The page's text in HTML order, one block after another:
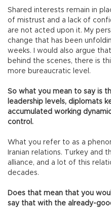
Shared interests remain in
of mistrust and a lack of
are not acted upon it. My
change that has been
weeks. I would also argue
behind the scenes, there is
more bureaucratic level.
So what you mean to say is
leadership levels, diplomats
accumulated working
control.
What you refer to as a
Iranian relations. Turkey and
alliance, and a lot of this
decades.
Does that mean that you
say that with the already-